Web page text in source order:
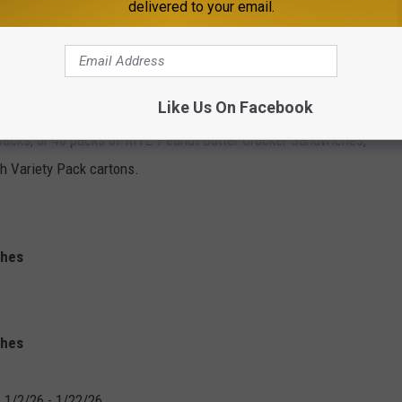
CUPBOARD?
purchased, keep in mind that therecallonly affects
or 40 packs of RITZ Peanut Butter Cracker Sandwiches,
Variety Pack cartons.
delivered to your email.
Like Us On Facebook